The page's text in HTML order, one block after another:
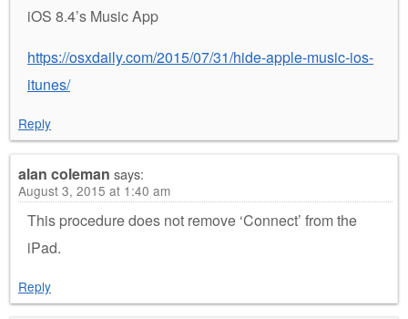
iOS 8.4’s Music App
https://osxdaily.com/2015/07/31/hide-apple-music-ios-
itunes/
Reply
alan coleman says:
August 3, 2015 at 1:40 am
This procedure does not remove ‘Connect’ from the
iPad.
Reply